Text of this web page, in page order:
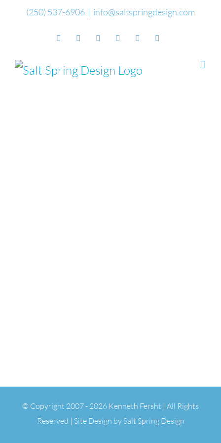
(250) 537-6906 | info@saltspringdesign.com
FacebookFlickr Vimeo YouTubeSoundCloud
© Copyright 2007 - 2026 Kenneth Fersht | All Rights
Reserved | Site Design by Salt Spring Design